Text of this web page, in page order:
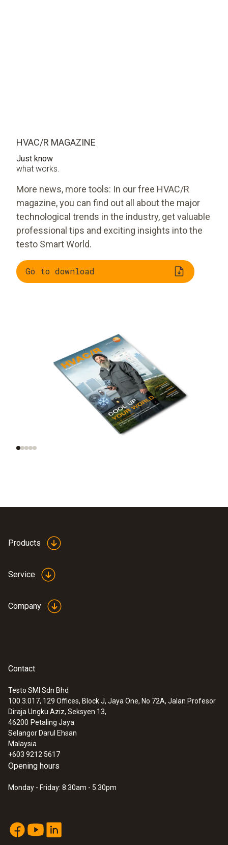
HVAC/R MAGAZINE
Just know
what works.
More news, more tools: In our free HVAC/R
magazine, you can find out all about the major
technological trends in the industry, get valuable
professional tips and exciting insights into the
testo Smart World.
Go to download
Technologies of the
New, smart
refrigeration
Products
Service
Company
Contact
Testo SMI Sdn Bhd
100.3.017, 129 Offices, Block J, Jaya One, No 72A, Jalan Profesor
Diraja Ungku Aziz, Seksyen 13,
46200 Petaling Jaya
Selangor Darul Ehsan
Malaysia
+603 9212 5617
Opening hours
Monday - Friday: 8:30am - 5:30pm